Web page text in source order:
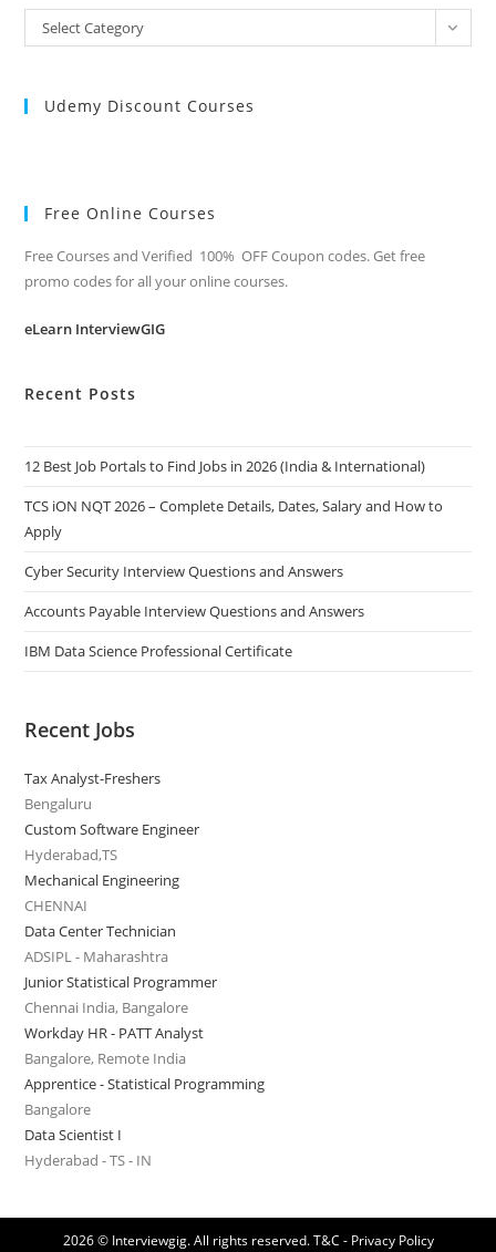
All
Categories
Select Category
Udemy Discount Courses
Free Online Courses
Free Courses and Verified 100% OFF Coupon codes. Get free
promo codes for all your online courses.
eLearn InterviewGIG
Recent Posts
12 Best Job Portals to Find Jobs in 2026 (India & International)
TCS iON NQT 2026 – Complete Details, Dates, Salary and How to
Apply
Cyber Security Interview Questions and Answers
Accounts Payable Interview Questions and Answers
IBM Data Science Professional Certificate
Recent Jobs
Tax Analyst-Freshers
Bengaluru
Custom Software Engineer
Hyderabad,TS
Mechanical Engineering
CHENNAI
Data Center Technician
ADSIPL - Maharashtra
Junior Statistical Programmer
Chennai India, Bangalore
Workday HR - PATT Analyst
Bangalore, Remote India
Apprentice - Statistical Programming
Bangalore
Data Scientist I
Hyderabad - TS - IN
2026 © Interviewgig. All rights reserved.T&C - Privacy Policy